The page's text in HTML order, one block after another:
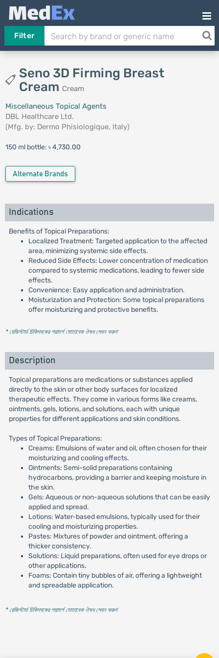
Filter
Seno 3D Firming Breast
Cream Cream
Miscellaneous Topical Agents
DBL Healthcare Ltd.
(Mfg. by: Dermo Phisiologique, Italy)
150 ml bottle: ৳ 4,730.00
Alternate Brands
Indications
Benefits of Topical Preparations:
Localized Treatment: Targeted application to the affected
area, minimizing systemic side effects.
Reduced Side Effects: Lower concentration of medication
compared to systemic medications, leading to fewer side
effects.
Convenience: Easy application and administration.
Moisturization and Protection: Some topical preparations
offer moisturizing and protective benefits.
* রেজিস্টার্ড চিকিৎসকের পরামর্শ মোতাবেক ঔষধ সেবন করুন'
Description
Topical preparations are medications or substances applied
directly to the skin or other body surfaces for localized
therapeutic effects. They come in various forms like creams,
ointments, gels, lotions, and solutions, each with unique
properties for different applications and skin conditions.
Types of Topical Preparations:
Creams: Emulsions of water and oil, often chosen for their
moisturizing and cooling effects.
Ointments: Semi-solid preparations containing
hydrocarbons, providing a barrier and keeping moisture in
the skin.
Gels: Aqueous or non-aqueous solutions that can be easily
applied and spread.
Lotions: Water-based emulsions, typically used for their
cooling and moisturizing properties.
Pastes: Mixtures of powder and ointment, offering a
thicker consistency.
Solutions: Liquid preparations, often used for eye drops or
other applications.
Foams: Contain tiny bubbles of air, offering a lightweight
and spreadable application.
* রেজিস্টার্ড চিকিৎসকের পরামর্শ মোতাবেক ঔষধ সেবন করুন'